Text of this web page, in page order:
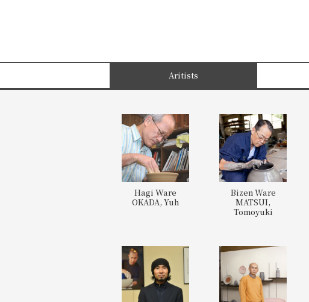
Aritists
Hagi Ware
OKADA, Yuh
Bizen Ware
MATSUI,
Tomoyuki